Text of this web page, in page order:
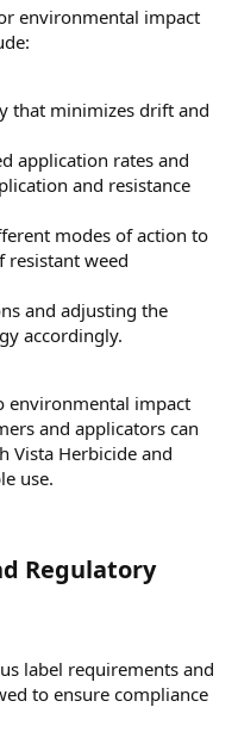
environmental impact
that minimizes drift and
application rates and
and resistance
modes of action to
resistant weed
and adjusting the
accordingly.
environmental impact
and applicators can
Vista Herbicide and
use.
Regulatory
label requirements and
to ensure compliance